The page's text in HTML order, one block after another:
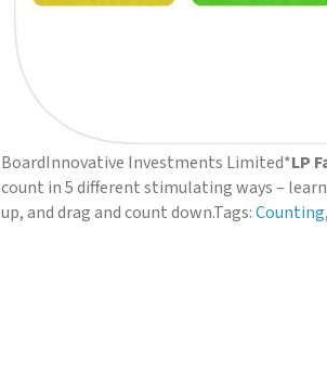
BoardInnovative Investments Limited*LP
count in 5 different stimulating ways –
up, and drag and count down.Tags:Counting,